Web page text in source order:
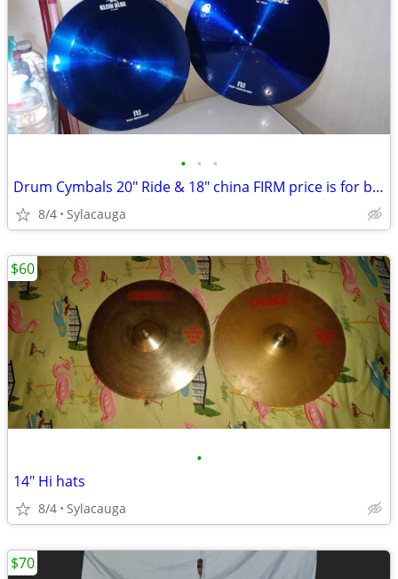
• • •
Drum Cymbals 20" Ride & 18" china FIRM price is for both
8/4 Sylacauga
•
14" Hi hats
8/4 Sylacauga
$60
$70